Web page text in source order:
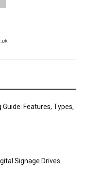
Guide: Features, Types,
Signage Drives